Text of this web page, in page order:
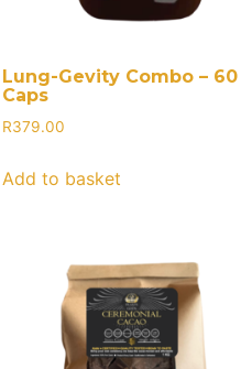
Lung-Gevity Combo – 60
Caps
R379.00
Add to basket